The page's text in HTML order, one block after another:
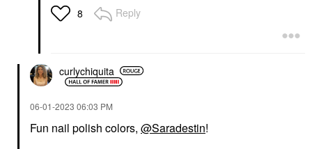
8 Reply
curlychiquita
‎06-01-2023 06:03 PM
Fun nail polish colors, @Saradestin!